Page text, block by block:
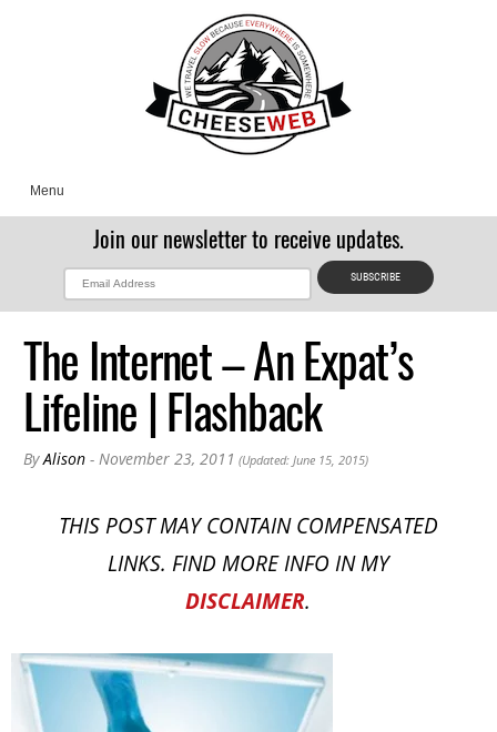
Menu
Join our newsletter to receive updates.
The Internet – An Expat’s
Lifeline | Flashback
ByAlison - November 23, 2011 (Updated: June 15, 2015)
THIS POST MAY CONTAIN COMPENSATED
LINKS. FIND MORE INFO IN MY
DISCLAIMER.